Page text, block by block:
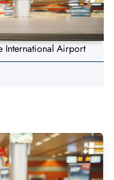
International Airport